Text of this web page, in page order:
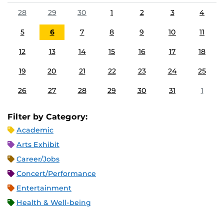
28
29 30 1 2 3 4
5 6 7 8 9 10 11
12 13 14 15 16 17 18
19 20 21 22 23 24 25
26 27 28 29 30 31 1
Filter by Category:
Academic
Arts Exhibit
Career/Jobs
Concert/Performance
Entertainment
Health & Well-being